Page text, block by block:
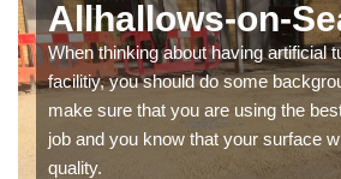
Allhallows-on-
When thinking about having artificial
facilitiy, you should do some
make sure that you are using the
job and you know that your surface
quality.